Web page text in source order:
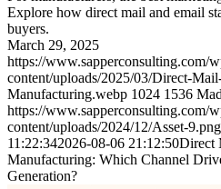
Explore how direct mail and email
buyers.
March 29, 2025
https://www.sapperconsulting.com/
content/uploads/2025/03/Direct-
Manufacturing.webp 1024 1536
https://www.sapperconsulting.com/
content/uploads/2024/12/Asset-9.png
11:22:342026-08-06 21:12:50Direct
Manufacturing: Which Channel
Generation?